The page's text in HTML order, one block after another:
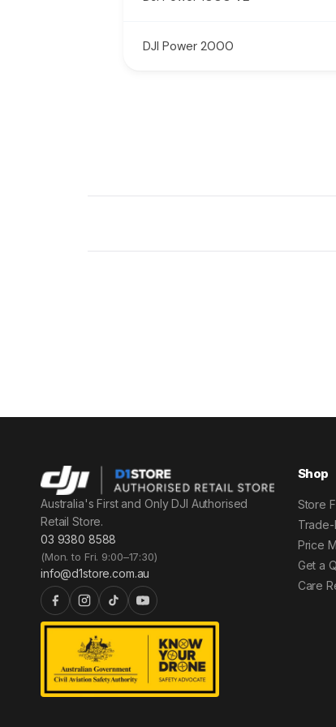
DJI Power 2000
Australia's First and Only DJI Authorised
Retail Store.
03 9380 8588
(Mon. to Fri. 9:00–17:30)
info@d1store.com.au
Shop
Store
Trade-
Price
Get a
Care